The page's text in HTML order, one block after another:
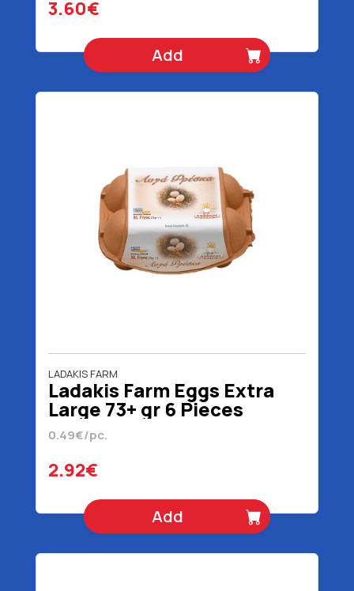
3.60€
Add
LADAKIS FARM
Ladakis Farm Eggs Extra
Large 73+ gr 6 Pieces
0.49€/pc.
2.92€
Add